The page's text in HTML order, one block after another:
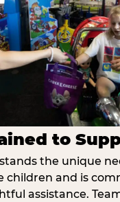
to
the unique
children and is
assistance.